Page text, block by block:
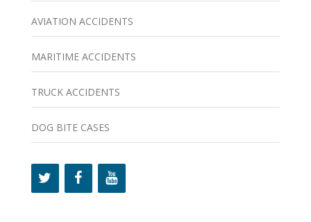
AVIATION ACCIDENTS
MARITIME ACCIDENTS
TRUCK ACCIDENTS
DOG BITE CASES